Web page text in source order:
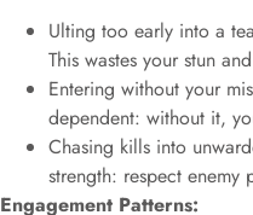
Ulting too early into a
This wastes your stun
Entering without your
dependent: without it,
Chasing kills into
strength: respect
Engagement Patterns: